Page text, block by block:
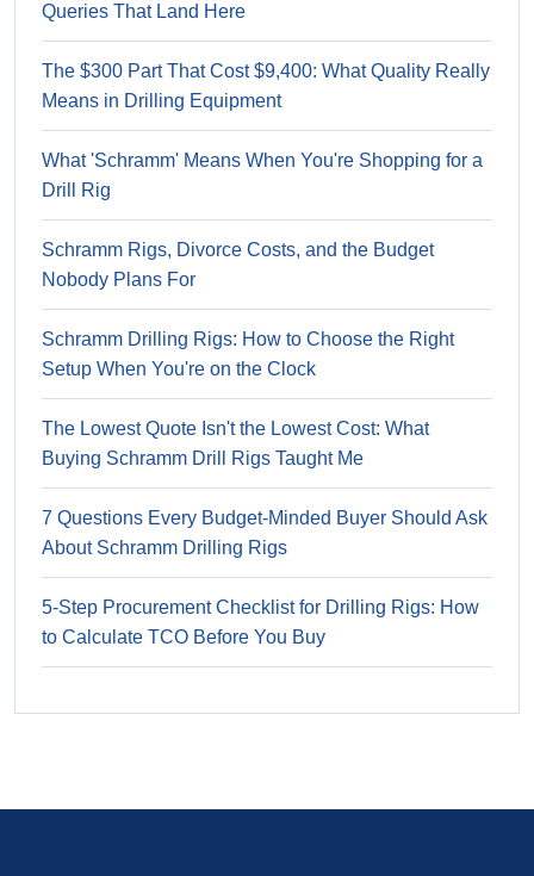
Queries That Land Here
The $300 Part That Cost $9,400: What Quality Really
Means in Drilling Equipment
What 'Schramm' Means When You're Shopping for a
Drill Rig
Schramm Rigs, Divorce Costs, and the Budget
Nobody Plans For
Schramm Drilling Rigs: How to Choose the Right
Setup When You're on the Clock
The Lowest Quote Isn't the Lowest Cost: What
Buying Schramm Drill Rigs Taught Me
7 Questions Every Budget-Minded Buyer Should Ask
About Schramm Drilling Rigs
5-Step Procurement Checklist for Drilling Rigs: How
to Calculate TCO Before You Buy